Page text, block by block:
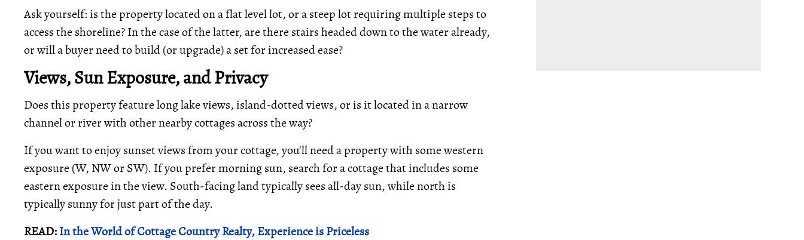
Ask yourself: is the property located on a flat level lot, or a steep lot requiring multiple steps to
access the shoreline? In the case of the latter, are there stairs headed down to the water already,
or will a buyer need to build (or upgrade) a set for increased ease?
Views, Sun Exposure, and Privacy
Does this property feature long lake views, island-dotted views, or is it located in a narrow
channel or river with other nearby cottages across the way?
If you want to enjoy sunset views from your cottage, you'll need a property with some western
exposure (W, NW or SW). If you prefer morning sun, search for a cottage that includes some
eastern exposure in the view. South-facing land typically sees all-day sun, while north is
typically sunny for just part of the day.
READ:In the World of Cottage Country Realty, Experience is Priceless